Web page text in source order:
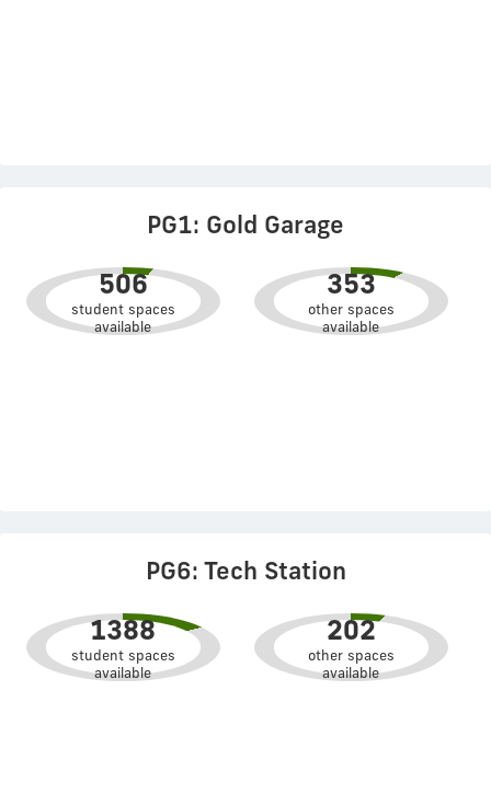
PG1: Gold Garage
506
student spaces
available
353
other spaces
available
PG6: Tech Station
1388
student spaces
available
202
other spaces
available